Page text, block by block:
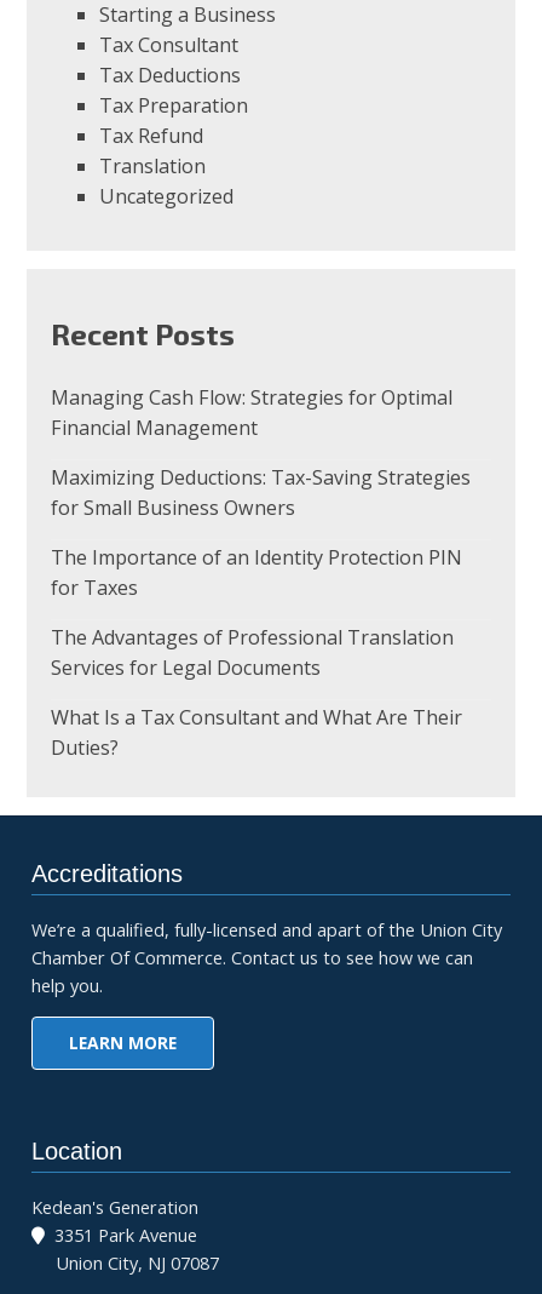
Starting a Business
Tax Consultant
Tax Deductions
Tax Preparation
Tax Refund
Translation
Uncategorized
Recent Posts
Managing Cash Flow: Strategies for Optimal
Financial Management
Maximizing Deductions: Tax-Saving Strategies
for Small Business Owners
The Importance of an Identity Protection PIN
for Taxes
The Advantages of Professional Translation
Services for Legal Documents
What Is a Tax Consultant and What Are Their
Duties?
Accreditations
We’re a qualified, fully-licensed and apart of the Union City
Chamber Of Commerce. Contact us to see how we can
help you.
LEARN MORE
Location
Kedean's Generation
3351 Park Avenue
Union City, NJ 07087